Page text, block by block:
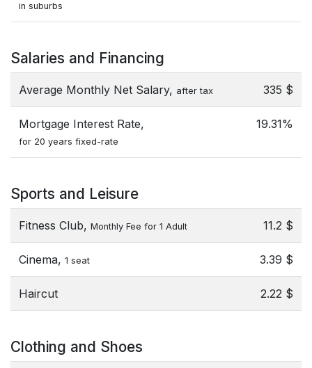
in suburbs
Salaries and Financing
Average Monthly Net Salary, after tax 335 $
Mortgage Interest Rate,
for 20 years fixed-rate
19.31%
Sports and Leisure
Fitness Club, Monthly Fee for 1 Adult 11.2 $
Cinema, 1 seat 3.39 $
Haircut 2.22 $
Clothing and Shoes